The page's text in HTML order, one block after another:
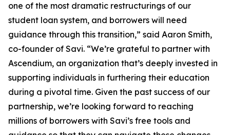
one of the most dramatic restructurings of our
student loan system, and borrowers will need
guidance through this transition,” said Aaron Smith,
co-founder of Savi. “We’re grateful to partner with
Ascendium, an organization that’s deeply invested in
supporting individuals in furthering their education
during a pivotal time. Given the past success of our
partnership, we’re looking forward to reaching
millions of borrowers with Savi’s free tools and